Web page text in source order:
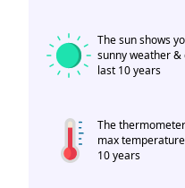
The sun shows
sunny weather &
last 10 years
The
max
10 years